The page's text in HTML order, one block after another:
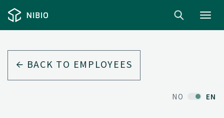
BACK TO EMPLOYEES
NO EN